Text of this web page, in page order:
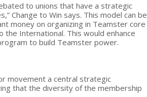
to unions that have a strategic
Change to Win says. This model can be
money on organizing in Teamster core
International. This would enhance
to build Teamster power.
movement a central strategic
that the diversity of the membership